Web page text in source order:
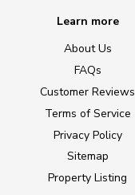
Learn more
About Us
FAQs
Customer Reviews
Terms of Service
Privacy Policy
Sitemap
Property Listing